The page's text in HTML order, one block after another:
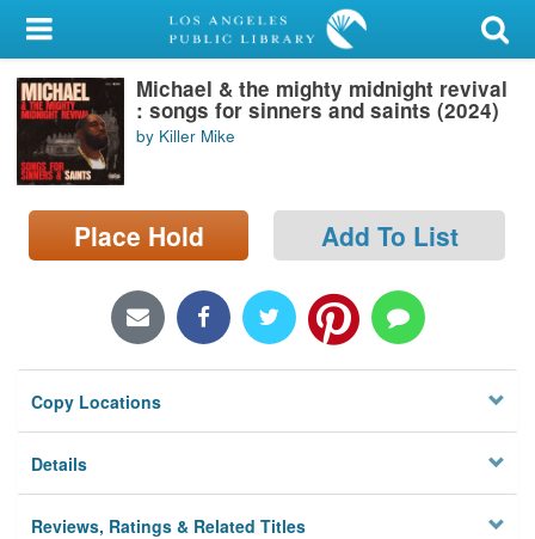
My Account
Library Card
Sign In
Search
Locations/Hours (external
Michael & the mighty midnight revival
: songs for sinners and saints (2024)
by Killer Mike
Place Hold Add To List
Copy Locations
Details
Reviews, Ratings & Related Titles